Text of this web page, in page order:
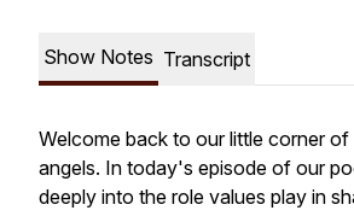
Show Notes Transcript
Welcome back to our little corner of
angels. In today's episode of our
deeply into the role values play in